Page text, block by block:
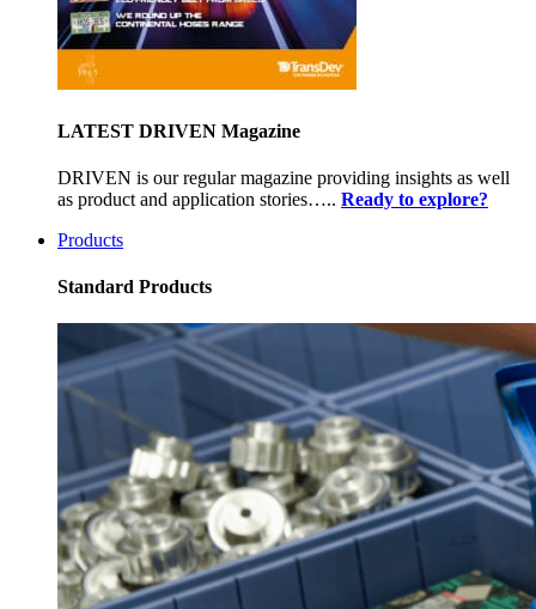
LATEST DRIVEN Magazine
DRIVEN is our regular magazine providing insights as well
as product and application stories….. Ready to explore?
Products
Standard Products